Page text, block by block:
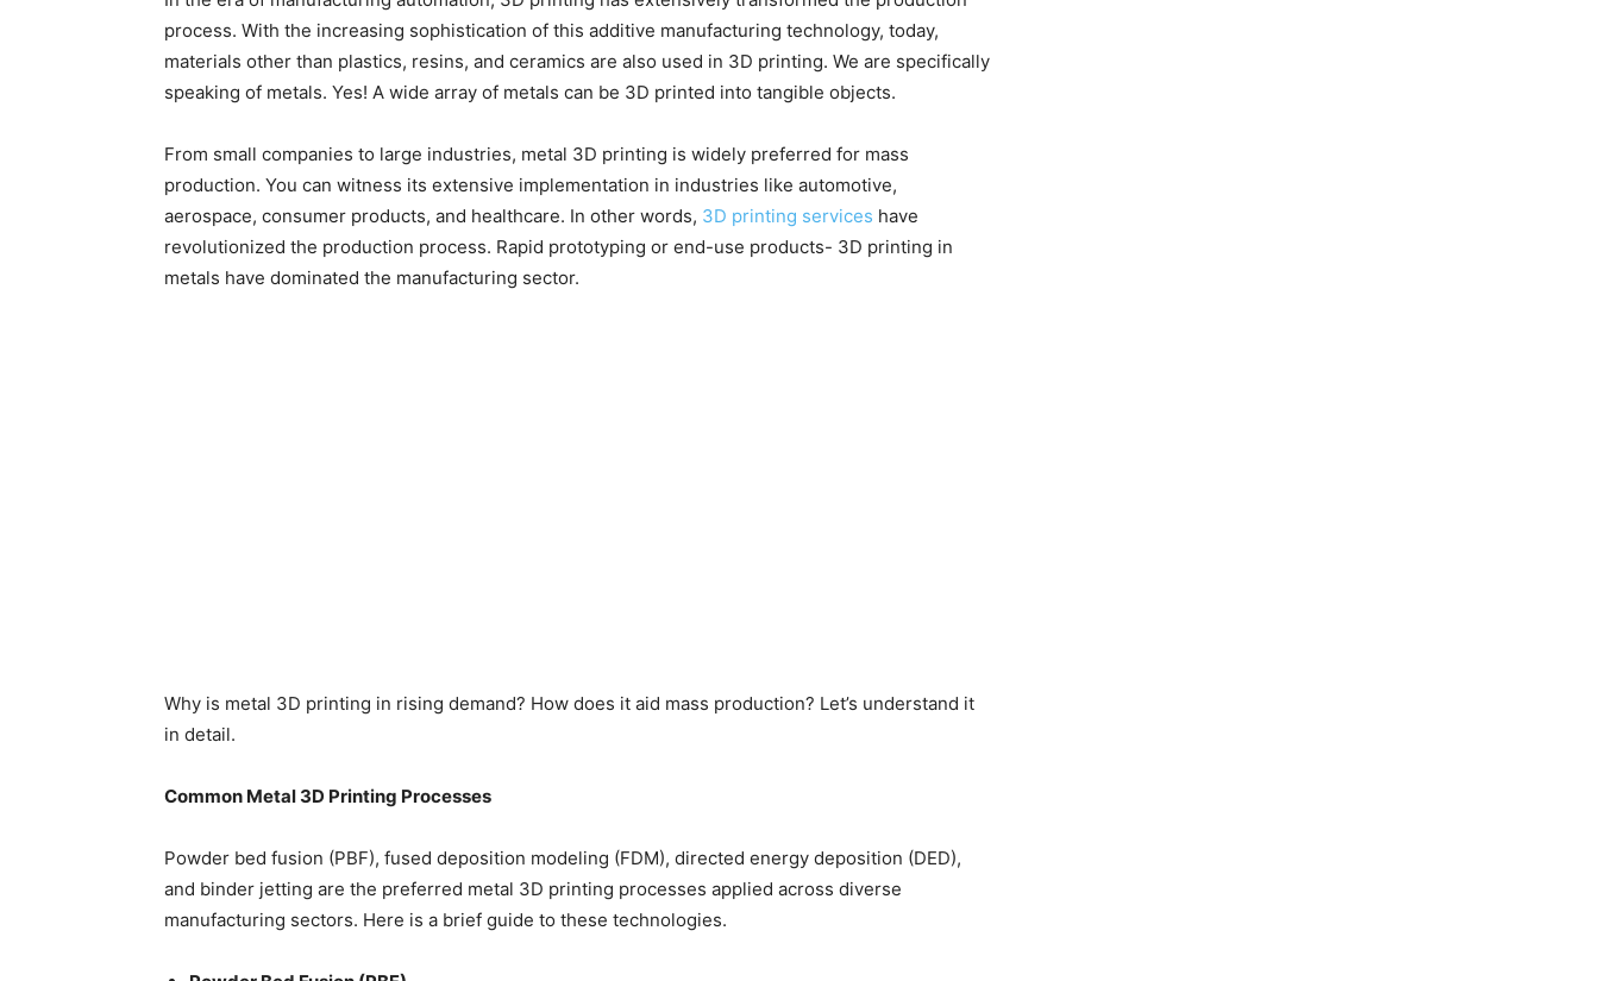
process. With the increasing sophistication of this additive manufacturing technology, today,
materials other than plastics, resins, and ceramics are also used in 3D printing. We are specifically
speaking of metals. Yes! A wide array of metals can be 3D printed into tangible objects.
From small companies to large industries, metal 3D printing is widely preferred for mass
production. You can witness its extensive implementation in industries like automotive,
aerospace, consumer products, and healthcare. In other words, 3D printing services have
revolutionized the production process. Rapid prototyping or end-use products- 3D printing in
metals have dominated the manufacturing sector.
Why is metal 3D printing in rising demand? How does it aid mass production? Let’s understand it
in detail.
Common Metal 3D Printing Processes
Powder bed fusion (PBF), fused deposition modeling (FDM), directed energy deposition (DED),
and binder jetting are the preferred metal 3D printing processes applied across diverse
manufacturing sectors. Here is a brief guide to these technologies.